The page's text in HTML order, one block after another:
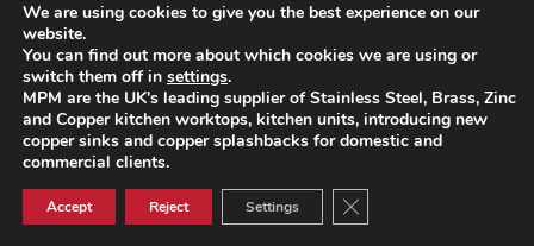
We are using cookies to give you the best experience on our
website.
You can find out more about which cookies we are using or
switch them off in settings.
MPM are the UK's leading supplier of Stainless Steel, Brass, Zinc
and Copper kitchen worktops, kitchen units, introducing new
copper sinks and copper splashbacks for domestic and
commercial clients.
Accept Reject Settings Close GDPR Cookie